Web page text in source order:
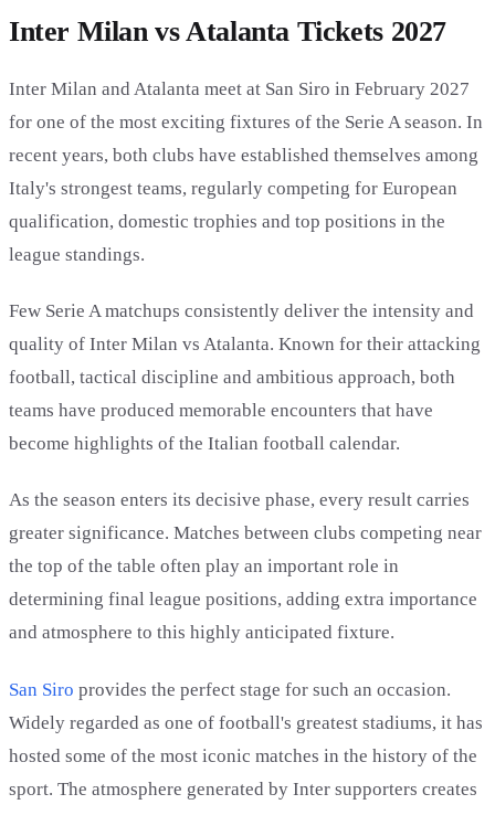
Inter Milan vs Atalanta Tickets 2027
Inter Milan and Atalanta meet at San Siro in February 2027
for one of the most exciting fixtures of the Serie A season. In
recent years, both clubs have established themselves among
Italy's strongest teams, regularly competing for European
qualification, domestic trophies and top positions in the
league standings.
Few Serie A matchups consistently deliver the intensity and
quality of Inter Milan vs Atalanta. Known for their attacking
football, tactical discipline and ambitious approach, both
teams have produced memorable encounters that have
become highlights of the Italian football calendar.
As the season enters its decisive phase, every result carries
greater significance. Matches between clubs competing near
the top of the table often play an important role in
determining final league positions, adding extra importance
and atmosphere to this highly anticipated fixture.
San Siro provides the perfect stage for such an occasion.
Widely regarded as one of football's greatest stadiums, it has
hosted some of the most iconic matches in the history of the
sport. The atmosphere generated by Inter supporters creates